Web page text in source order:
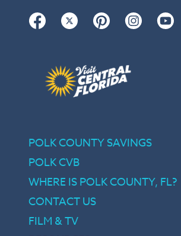
Facebook Twitter Pinterest Instagram
POLK COUNTY SAVINGS
POLK CVB
WHERE IS POLK COUNTY, FL?
CONTACT US
FILM & TV